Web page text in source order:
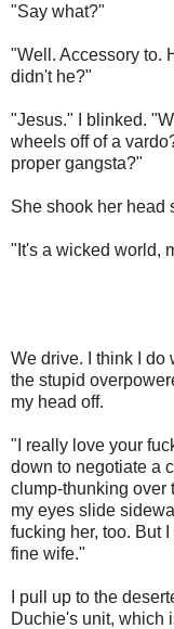
"Say what?"
"Well. Accessory to.
didn't he?"
"Jesus." I blinked.
wheels off of a
proper gangsta?"
She shook her head
"It's a wicked world,
We drive. I think I do
the stupid
my head off.
"I really love your
down to negotiate a
clump-thunking over
my eyes slide
fucking her, too. But
fine wife."
I pull up to the
Duchie's unit, which